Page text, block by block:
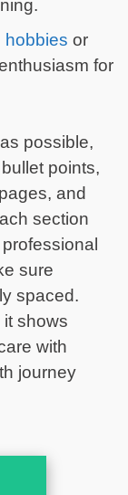
hobbies or
for
possible,
points,
and
section
sure
spaced.
shows
with
journey